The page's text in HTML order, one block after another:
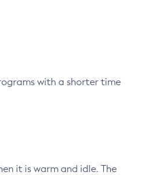
with a shorter time
it is warm and idle. The